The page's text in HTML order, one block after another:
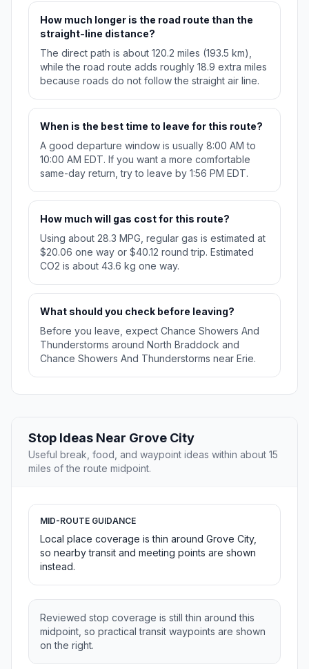
How much longer is the road route than the
straight-line distance?
The direct path is about 120.2 miles (193.5 km),
while the road route adds roughly 18.9 extra miles
because roads do not follow the straight air line.
When is the best time to leave for this route?
A good departure window is usually 8:00 AM to
10:00 AM EDT. If you want a more comfortable
same-day return, try to leave by 1:56 PM EDT.
How much will gas cost for this route?
Using about 28.3 MPG, regular gas is estimated at
$20.06 one way or $40.12 round trip. Estimated
CO2 is about 43.6 kg one way.
What should you check before leaving?
Before you leave, expect Chance Showers And
Thunderstorms around North Braddock and
Chance Showers And Thunderstorms near Erie.
Stop Ideas Near Grove City
Useful break, food, and waypoint ideas within about 15
miles of the route midpoint.
MID-ROUTE GUIDANCE
Local place coverage is thin around Grove City,
so nearby transit and meeting points are shown
instead.
Reviewed stop coverage is still thin around this
midpoint, so practical transit waypoints are shown
on the right.